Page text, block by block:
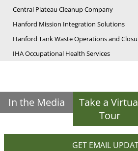
Central Plateau Cleanup Company
Hanford Mission Integration Solutions
Hanford Tank Waste Operations and
IHA Occupational Health Services
In the Media
Take a
Tour
GET EMAIL